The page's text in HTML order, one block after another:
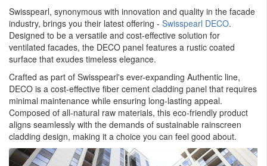
Swisspearl, synonymous with innovation and quality in the facade
industry, brings you their latest offering - Swisspearl DECO.
Designed to be a versatile and cost-effective solution for
ventilated facades, the DECO panel features a rustic coated
surface that exudes timeless elegance.
Crafted as part of Swisspearl's ever-expanding Authentic line,
DECO is a cost-effective fiber cement cladding panel that requires
minimal maintenance while ensuring long-lasting appeal.
Composed of all-natural raw materials, this eco-friendly product
aligns seamlessly with the demands of sustainable rainscreen
cladding design, making it a choice you can feel good about.